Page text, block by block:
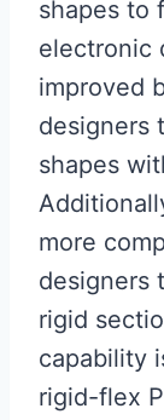
shapes to
electronic
improved
designers
shapes
more
designers
rigid
capability
rigid-flex